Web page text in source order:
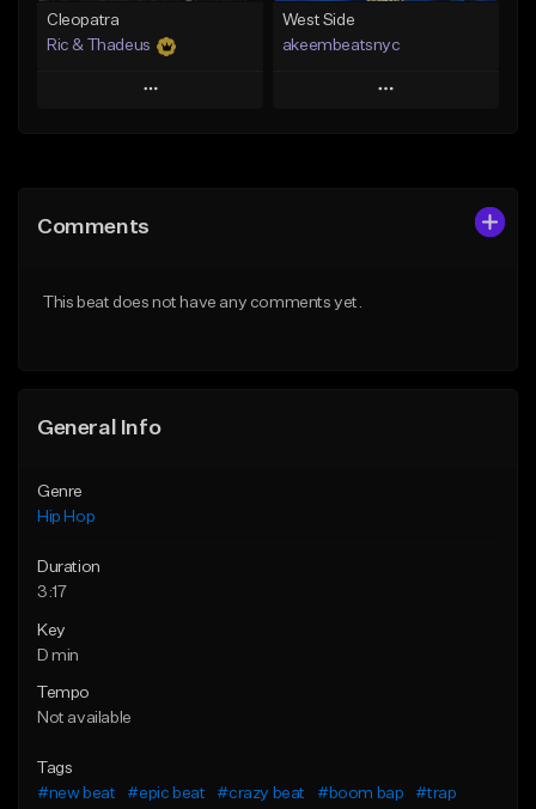
Cleopatra
Ric & Thadeus
Play
Like Beat
West Side
akeembeatsnyc
Play
Comments
This beat does not have any comments yet.
General Info
Genre
Hip Hop
Duration
3:17
Key
D min
Tempo
Not available
Tags
#new beat
#epic beat #crazy beat #boom bap
#trap